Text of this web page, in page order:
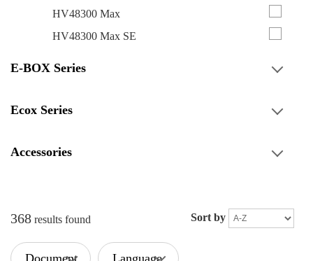
HV48300 Max
HV48300 Max SE
E-BOX Series
Ecox Series
Accessories
368 results found Sort by
Document Language